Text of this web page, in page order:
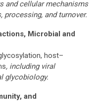
and cellular mechanisms
processing, and turnover.
Microbial and
host–
, including viral
glycobiology.
and